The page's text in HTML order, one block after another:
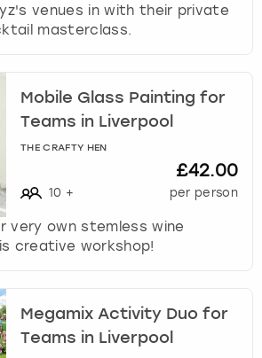
venues in with their private
masterclass.
Mobile Glass Painting for
Teams in Liverpool
THE CRAFTY HEN
10 +
£42.00
per person
very own stemless wine
creative workshop!
Megamix Activity Duo for
Teams in Liverpool